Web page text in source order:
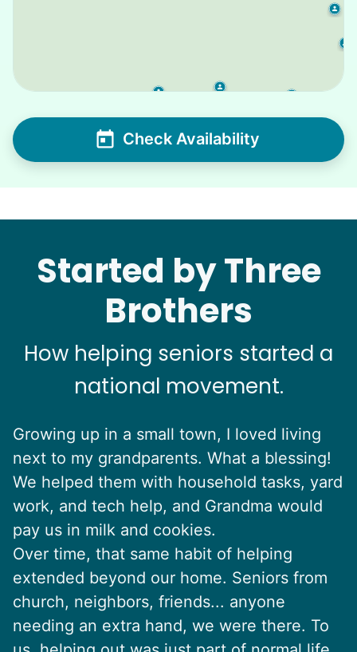
Check Availability
Started by Three
Brothers
How helping seniors started a
national movement.
Growing up in a small town, I loved living
next to my grandparents. What a blessing!
We helped them with household tasks, yard
work, and tech help, and Grandma would
pay us in milk and cookies.
Over time, that same habit of helping
extended beyond our home. Seniors from
church, neighbors, friends... anyone
needing an extra hand, we were there. To